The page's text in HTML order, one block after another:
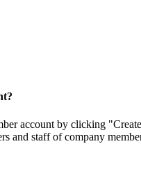
account by clicking
and staff of company